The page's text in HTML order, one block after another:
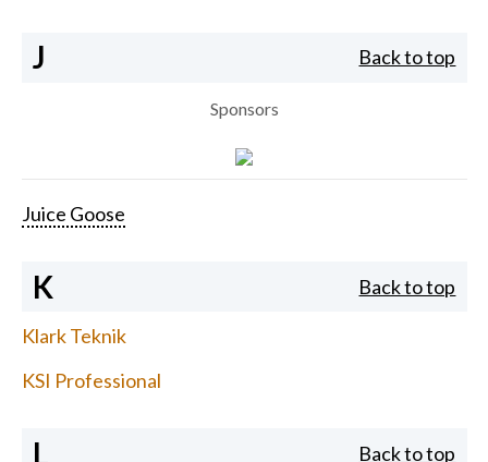
J Back to top
Sponsors
Juice Goose
K Back to top
Klark Teknik
KSI Professional
L Back to top